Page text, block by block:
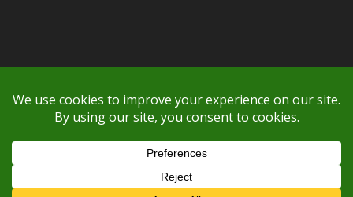
If you're having difficulty with shipping or if the cost is too high,
Copyright © 2000-2026 EZ GRO Garden